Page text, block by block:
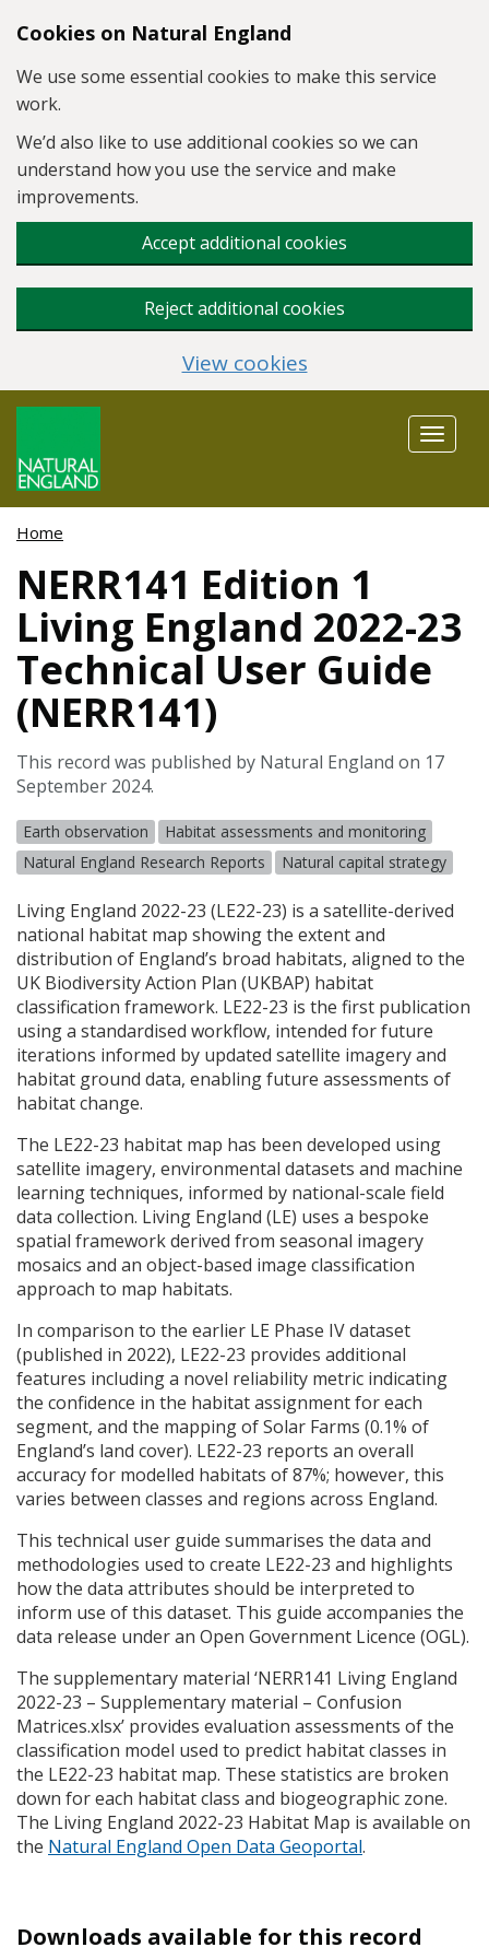
Skip to main content
Cookies on Natural England
We use some essential cookies to make this service
work.
We’d also like to use additional cookies so we can
understand how you use the service and make
improvements.
Accept additional cookies
Reject additional cookies
View cookies
Toggle
Home
NERR141 Edition 1
Living England 2022-23
Technical User Guide
(NERR141)
This record was published by Natural England on 17
September 2024.
Earth observation
Habitat assessments and monitoring
Natural England Research Reports
Natural capital strategy
Living England 2022-23 (LE22-23) is a satellite-derived
national habitat map showing the extent and
distribution of England’s broad habitats, aligned to the
UK Biodiversity Action Plan (UKBAP) habitat
classification framework. LE22-23 is the first publication
using a standardised workflow, intended for future
iterations informed by updated satellite imagery and
habitat ground data, enabling future assessments of
habitat change.
The LE22-23 habitat map has been developed using
satellite imagery, environmental datasets and machine
learning techniques, informed by national-scale field
data collection. Living England (LE) uses a bespoke
spatial framework derived from seasonal imagery
mosaics and an object-based image classification
approach to map habitats.
In comparison to the earlier LE Phase IV dataset
(published in 2022), LE22-23 provides additional
features including a novel reliability metric indicating
the confidence in the habitat assignment for each
segment, and the mapping of Solar Farms (0.1% of
England’s land cover). LE22-23 reports an overall
accuracy for modelled habitats of 87%; however, this
varies between classes and regions across England.
This technical user guide summarises the data and
methodologies used to create LE22-23 and highlights
how the data attributes should be interpreted to
inform use of this dataset. This guide accompanies the
data release under an Open Government Licence (OGL).
The supplementary material ‘NERR141 Living England
2022-23 – Supplementary material – Confusion
Matrices.xlsx’ provides evaluation assessments of the
classification model used to predict habitat classes in
the LE22-23 habitat map. These statistics are broken
down for each habitat class and biogeographic zone.
The Living England 2022-23 Habitat Map is available on
the Natural England Open Data Geoportal.
Downloads available for this record